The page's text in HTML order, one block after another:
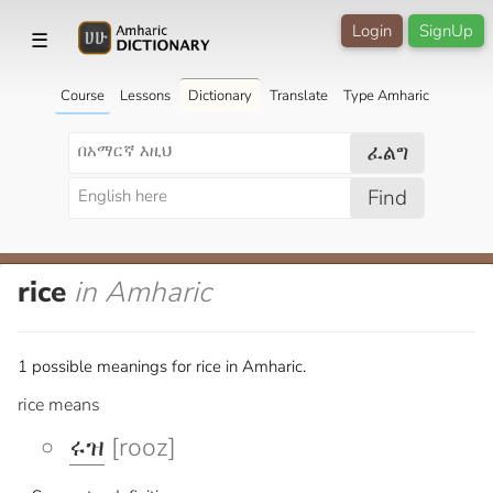
☰ SignUp
Login
Course Lessons Dictionary Translate Type Amharic
ፈልግ
Find
rice in Amharic
1 possible meanings for rice in Amharic.
rice means
ሩዝ [rooz]